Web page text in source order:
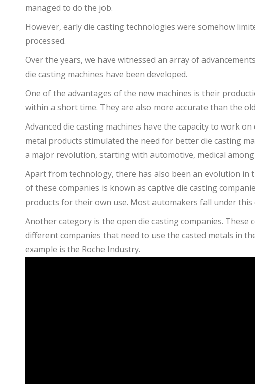
managed to do the job.
However, early die casting technologies were somehow
processed.
Over the years, we have witnessed an array of
die casting machines have been developed.
One of the advantages of the new machines is their
within a short time. They are also more accurate than the
Advanced die casting machines have the capacity to work
metal products stimulated the need for better die casting
a major revolution, starting with automotive, medical
Apart from technology, there has also been an evolution in
of these companies is known as captive die casting
products for their own use. Most automakers fall under this
Another category is the open die casting companies.
different companies that need to use the casted metals in
example is the Roche Industry.